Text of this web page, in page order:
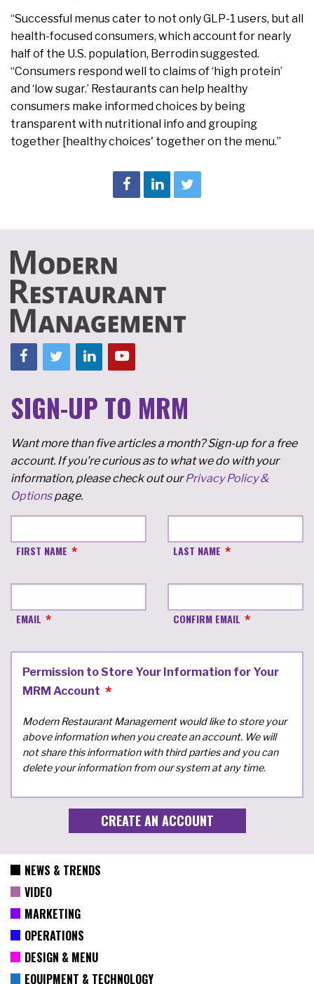
“Successful menus cater to not only GLP-1 users, but all
health-focused consumers, which account for nearly
half of the U.S. population, Berrodin suggested.
“Consumers respond well to claims of ‘high protein’
and ‘low sugar.’ Restaurants can help healthy
consumers make informed choices by being
transparent with nutritional info and grouping
together [healthy choices' together on the menu.”
SIGN-UP TO MRM
Want more than five articles a month? Sign-up for a free
account. If you're curious as to what we do with your
information, please check out ourPrivacy Policy &
Optionspage.
FIRST NAME LAST NAME
EMAIL CONFIRM EMAIL
Permission to Store Your Information for Your
MRM Account
Modern Restaurant Management would like to store your
above information when you create an account. We will
not share this information with third parties and you can
delete your information from our system at any time.
NEWS & TRENDS
VIDEO
MARKETING
OPERATIONS
DESIGN & MENU
EQUIPMENT & TECHNOLOGY